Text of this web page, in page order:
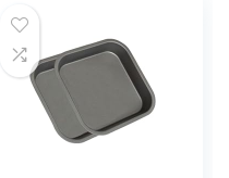
with Silicone Brush
for DIY Loaf Bread
Cheesecake Pizza
Cupcake Muffin